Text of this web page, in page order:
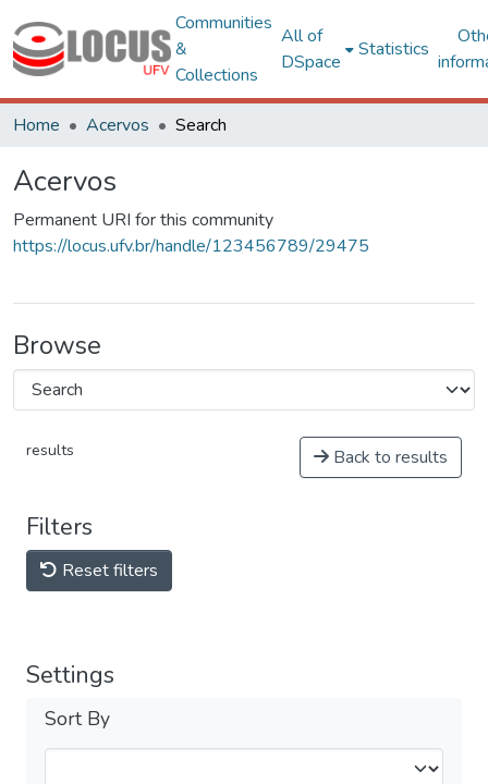
Communities
&
Collections
All of
DSpace
Statistics
Home Acervos Search
Acervos
Permanent URI for this community
https://locus.ufv.br/handle/123456789/29475
Browse
results Back to results
Filters
Reset filters
Settings
Sort By